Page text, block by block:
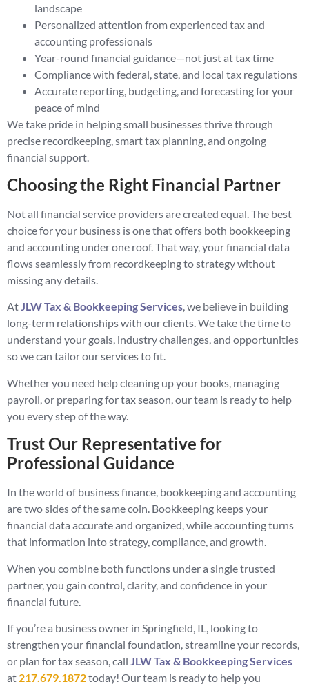
landscape
Personalized attention from experienced tax and
accounting professionals
Year-round financial guidance—not just at tax time
Compliance with federal, state, and local tax regulations
Accurate reporting, budgeting, and forecasting for your
peace of mind
We take pride in helping small businesses thrive through
precise recordkeeping, smart tax planning, and ongoing
financial support.
Choosing the Right Financial Partner
Not all financial service providers are created equal. The best
choice for your business is one that offers both bookkeeping
and accounting under one roof. That way, your financial data
flows seamlessly from recordkeeping to strategy without
missing any details.
AtJLW Tax & Bookkeeping Services, we believe in building
long-term relationships with our clients. We take the time to
understand your goals, industry challenges, and opportunities
so we can tailor our services to fit.
Whether you need help cleaning up your books, managing
payroll, or preparing for tax season, our team is ready to help
you every step of the way.
Trust Our Representative for
Professional Guidance
In the world of business finance, bookkeeping and accounting
are two sides of the same coin. Bookkeeping keeps your
financial data accurate and organized, while accounting turns
that information into strategy, compliance, and growth.
When you combine both functions under a single trusted
partner, you gain control, clarity, and confidence in your
financial future.
If you’re a business owner in Springfield, IL, looking to
strengthen your financial foundation, streamline your records,
or plan for tax season, call JLW Tax & Bookkeeping Services
at 217.679.1872today! Our team is ready to help you